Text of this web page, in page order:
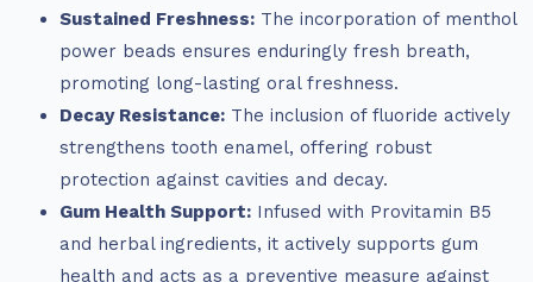
Sustained Freshness: The incorporation of menthol
power beads ensures enduringly fresh breath,
promoting long-lasting oral freshness.
Decay Resistance: The inclusion of fluoride actively
strengthens tooth enamel, offering robust
protection against cavities and decay.
Gum Health Support: Infused with Provitamin B5
and herbal ingredients, it actively supports gum
health and acts as a preventive measure against